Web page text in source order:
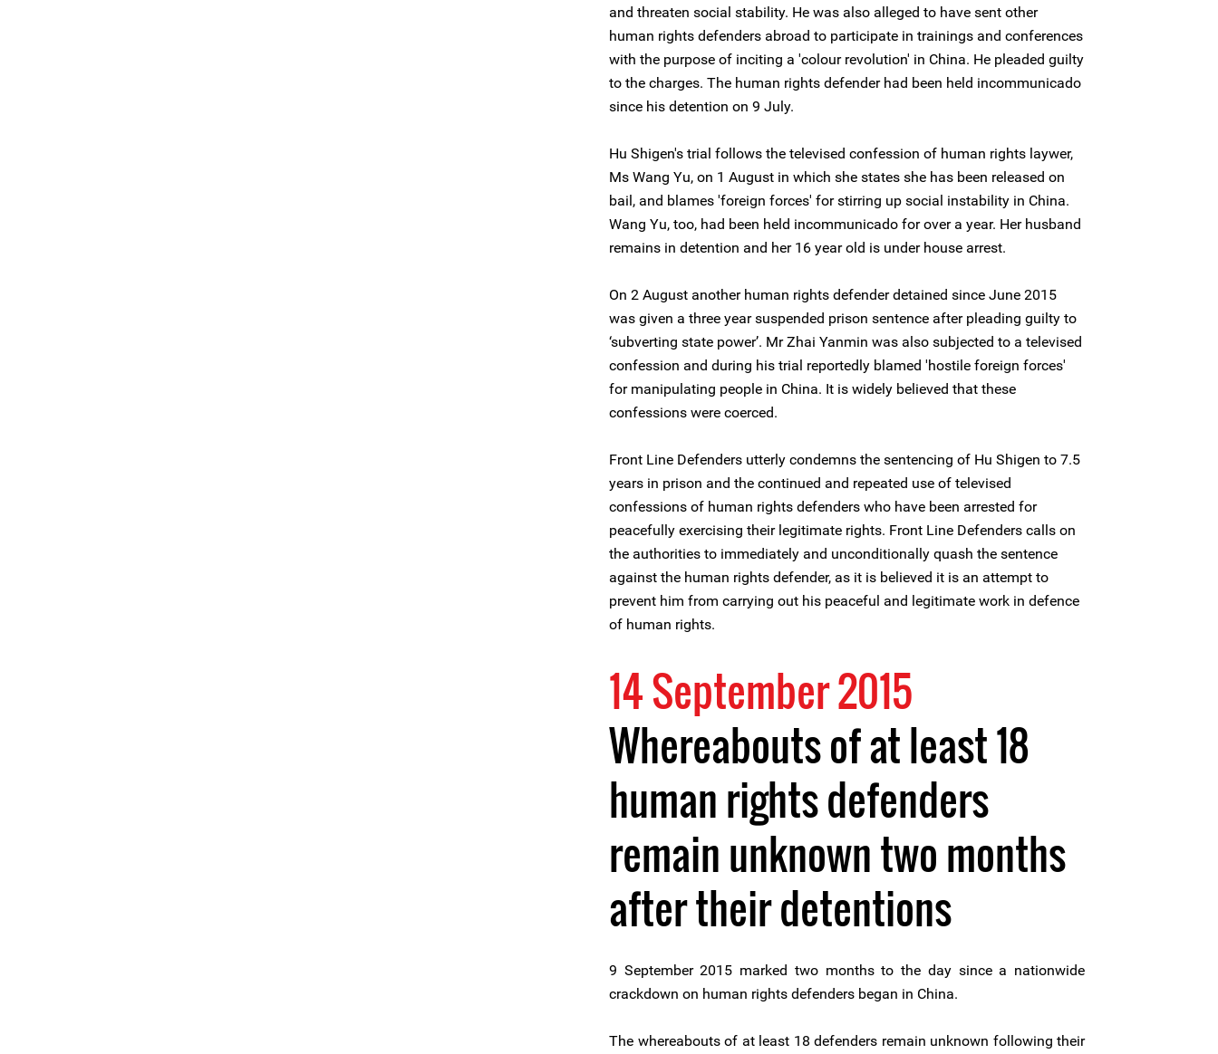
and threaten social stability. He was also alleged to have sent other
human rights defenders abroad to participate in trainings and conferences
with the purpose of inciting a 'colour revolution' in China. He pleaded guilty
to the charges. The human rights defender had been held incommunicado
since his detention on 9 July.
Hu Shigen's trial follows the televised confession of human rights laywer,
Ms Wang Yu, on 1 August in which she states she has been released on
bail, and blames 'foreign forces' for stirring up social instability in China.
Wang Yu, too, had been held incommunicado for over a year. Her husband
remains in detention and her 16 year old is under house arrest.
On 2 August another human rights defender detained since June 2015
was given a three year suspended prison sentence after pleading guilty to
‘subverting state power’. Mr Zhai Yanmin was also subjected to a televised
confession and during his trial reportedly blamed 'hostile foreign forces'
for manipulating people in China. It is widely believed that these
confessions were coerced.
Front Line Defenders utterly condemns the sentencing of Hu Shigen to 7.5
years in prison and the continued and repeated use of televised
confessions of human rights defenders who have been arrested for
peacefully exercising their legitimate rights. Front Line Defenders calls on
the authorities to immediately and unconditionally quash the sentence
against the human rights defender, as it is believed it is an attempt to
prevent him from carrying out his peaceful and legitimate work in defence
of human rights.
14 September 2015
Whereabouts of at least 18
human rights defenders
remain unknown two months
after their detentions
9 September 2015 marked two months to the day since a nationwide
crackdown on human rights defenders began in China.
The whereabouts of at least 18 defenders remain unknown following their